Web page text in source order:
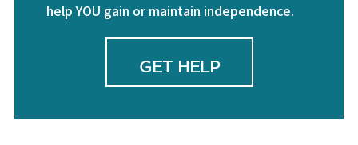
help YOU gain or maintain independence.
GET HELP